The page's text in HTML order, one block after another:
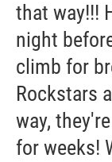
that way!!!
night
climb for
Rockstars
way,
for weeks!